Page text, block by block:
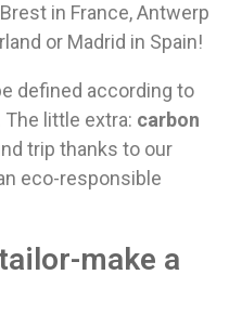
in France, Antwerp
or Madrid in Spain!
defined according to
little extra: carbon
trip thanks to our
eco-responsible
make a